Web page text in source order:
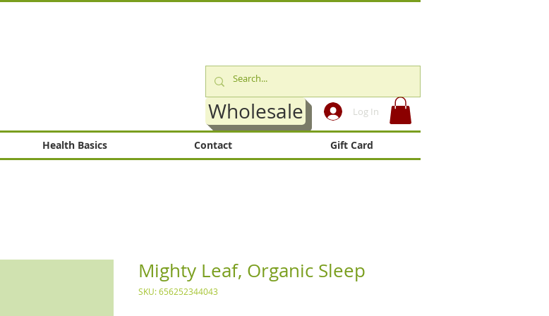
Log In
Wholesale
Health Basics Contact Gift Card
Mighty Leaf, Organic Sleep
SKU: 656252344043